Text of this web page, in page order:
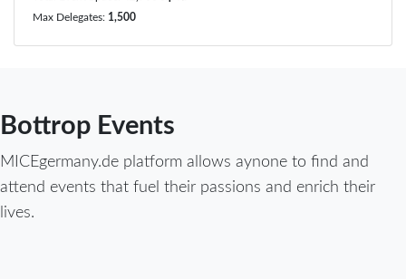
Max Delegates: 1,500
Bottrop Events
MICEgermany.de platform allows aynone to find and
attend events that fuel their passions and enrich their
lives.